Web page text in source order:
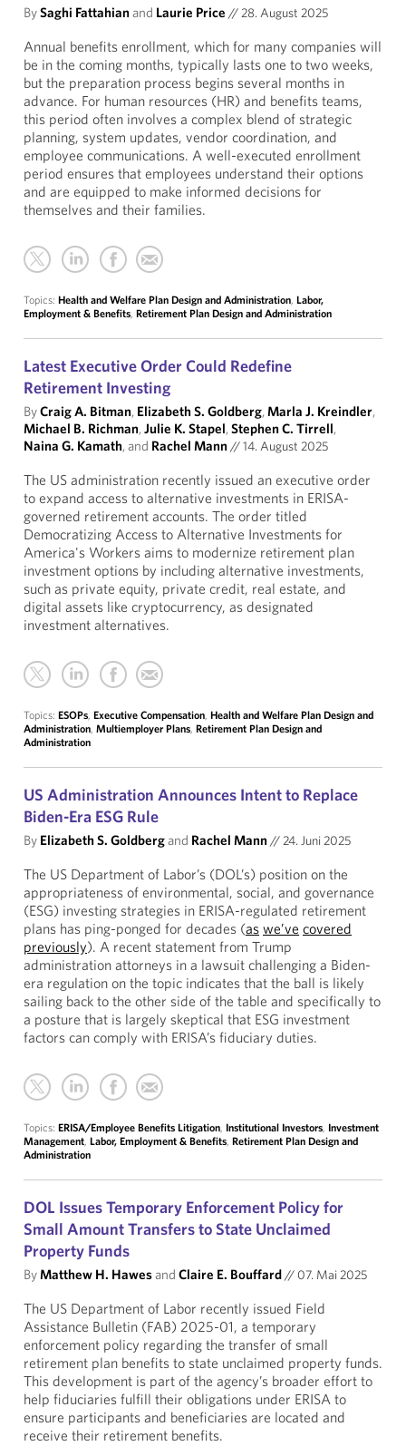
BySaghi Fattahianand Laurie Price //28. August 2025
Annual benefits enrollment, which for many companies will
be in the coming months, typically lasts one to two weeks,
but the preparation process begins several months in
advance. For human resources (HR) and benefits teams,
this period often involves a complex blend of strategic
planning, system updates, vendor coordination, and
employee communications. A well-executed enrollment
period ensures that employees understand their options
and are equipped to make informed decisions for
themselves and their families.
Topics: Health and Welfare Plan Design and Administration, Labor,
Employment & Benefits, Retirement Plan Design and Administration
Latest Executive Order Could Redefine
Retirement Investing
ByCraig A. Bitman, Elizabeth S. Goldberg,Marla J. Kreindler,
Michael B. Richman,Julie K. Stapel,Stephen C. Tirrell,
Naina G. Kamath, and Rachel Mann//14. August 2025
The US administration recently issued an executive order
to expand access to alternative investments in ERISA-
governed retirement accounts. The order titled
Democratizing Access to Alternative Investments for
America's Workers aims to modernize retirement plan
investment options by including alternative investments,
such as private equity, private credit, real estate, and
digital assets like cryptocurrency, as designated
investment alternatives.
Topics: ESOPs, Executive Compensation, Health and Welfare Plan Design and
Administration, Multiemployer Plans, Retirement Plan Design and
Administration
US Administration Announces Intent to Replace
Biden-Era ESG Rule
By Elizabeth S. Goldbergand Rachel Mann//24. Juni 2025
The US Department of Labor’s (DOL’s) position on the
appropriateness of environmental, social, and governance
(ESG) investing strategies in ERISA-regulated retirement
plans has ping-ponged for decades (as we’ve covered
previously). A recent statement from Trump
administration attorneys in a lawsuit challenging a Biden-
era regulation on the topic indicates that the ball is likely
sailing back to the other side of the table and specifically to
a posture that is largely skeptical that ESG investment
factors can comply with ERISA’s fiduciary duties.
Topics: ERISA/Employee Benefits Litigation, Institutional Investors, Investment
Management, Labor, Employment & Benefits, Retirement Plan Design and
Administration
DOL Issues Temporary Enforcement Policy for
Small Amount Transfers to State Unclaimed
Property Funds
ByMatthew H. Hawesand Claire E. Bouffard// 07. Mai 2025
The US Department of Labor recently issued Field
Assistance Bulletin (FAB) 2025-01, a temporary
enforcement policy regarding the transfer of small
retirement plan benefits to state unclaimed property funds.
This development is part of the agency’s broader effort to
help fiduciaries fulfill their obligations under ERISA to
ensure participants and beneficiaries are located and
receive their retirement benefits.